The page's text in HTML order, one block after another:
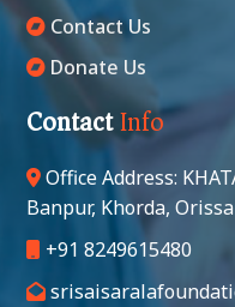
Contact Us
Donate Us
ContactInfo
Office Address:
Banpur, Khorda, Orissa
+91 8249615480